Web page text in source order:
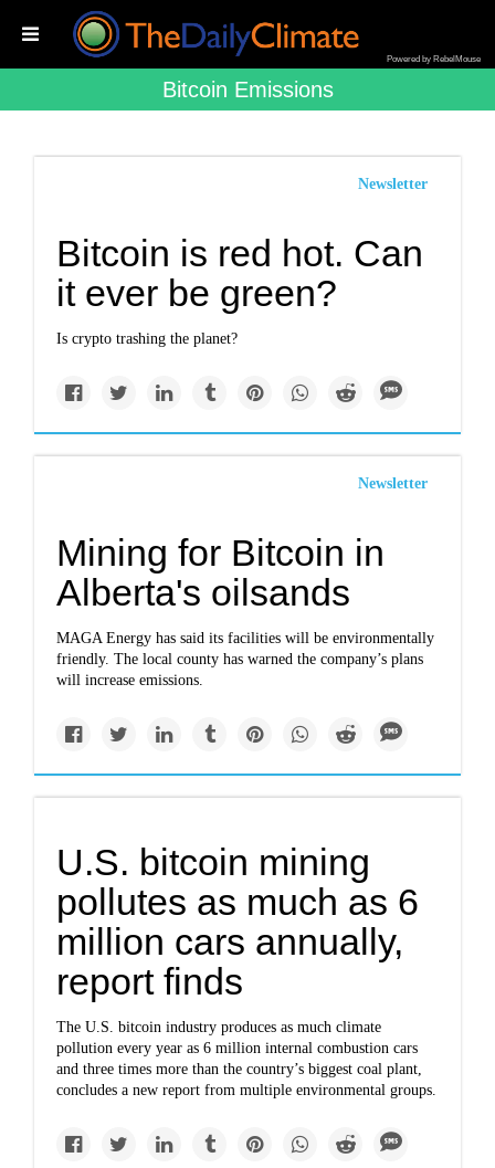
Powered by RebelMouse
Bitcoin Emissions
Newsletter
Bitcoin is red hot. Can
it ever be green?
Is crypto trashing the planet?
Newsletter
Mining for Bitcoin in
Alberta's oilsands
MAGA Energy has said its facilities will be environmentally
friendly. The local county has warned the company’s plans
will increase emissions.
U.S. bitcoin mining
pollutes as much as 6
million cars annually,
report finds
The U.S. bitcoin industry produces as much climate
pollution every year as 6 million internal combustion cars
and three times more than the country’s biggest coal plant,
concludes a new report from multiple environmental groups.